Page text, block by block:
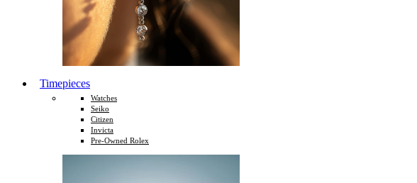
Timepieces
Watches
Seiko
Citizen
Invicta
Pre-Owned Rolex